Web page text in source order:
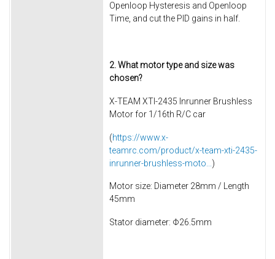
Openloop Hysteresis and Openloop
Time, and cut the PID gains in half.
2. What motor type and size was
chosen?
X-TEAM XTI-2435 Inrunner Brushless
Motor for 1/16th R/C car
(https://www.x-
teamrc.com/product/x-team-xti-2435-
inrunner-brushless-moto... )
Motor size: Diameter 28mm / Length
45mm
Stator diameter: Φ26.5mm